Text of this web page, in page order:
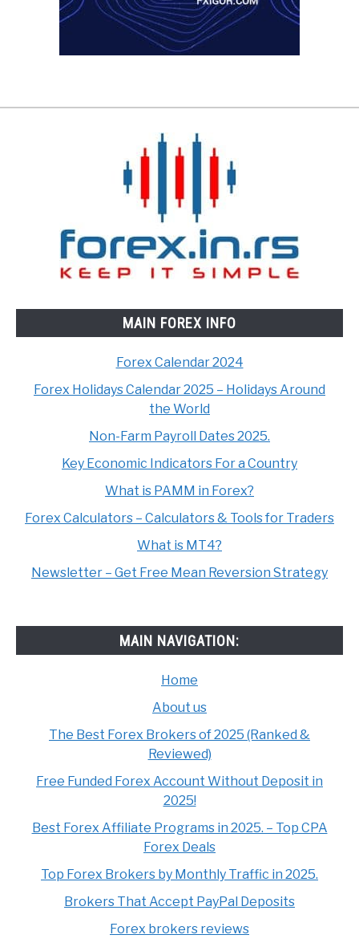
MAIN FOREX INFO
Forex Calendar 2024
Forex Holidays Calendar 2025 – Holidays Around
the World
Non-Farm Payroll Dates 2025.
Key Economic Indicators For a Country
What is PAMM in Forex?
Forex Calculators – Calculators & Tools for Traders
What is MT4?
Newsletter – Get Free Mean Reversion Strategy
MAIN NAVIGATION:
Home
About us
The Best Forex Brokers of 2025 (Ranked &
Reviewed)
Free Funded Forex Account Without Deposit in
2025!
Best Forex Affiliate Programs in 2025. – Top CPA
Forex Deals
Top Forex Brokers by Monthly Traffic in 2025.
Brokers That Accept PayPal Deposits
Forex brokers reviews